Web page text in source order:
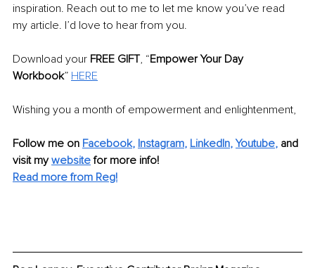
inspiration. Reach out to me to let me know you’ve read
my article. I’d love to hear from you.
Download your FREE GIFT, “Empower Your Day
Workbook” HERE
Wishing you a month of empowerment and enlightenment,
Follow me on Facebook, Instagram, LinkedIn, Youtube, and
visit my website for more info!
Read more from Reg!